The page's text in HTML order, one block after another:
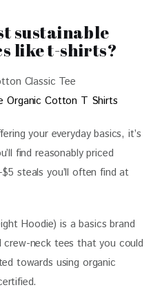
sustainable
like t-shirts?
Organic Cotton T Shirts
your everyday basics, it’s
find reasonably priced
steals you’ll often find at
Hoodie) is a basics brand
neck tees that you could
towards using organic